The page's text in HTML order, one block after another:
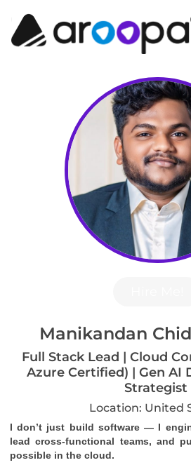
Manikandan
Full Stack Lead | Cloud
Azure Certified) | Gen AI
Strategist
Location: United
I don’t just build software — I
lead cross-functional teams, and
possible in the cloud.